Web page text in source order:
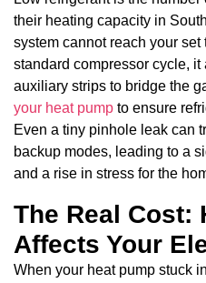
their heating capacity in
system cannot reach your
standard compressor cycle,
auxiliary strips to bridge the
your heat pump to ensure
Even a tiny pinhole leak can
backup modes, leading to a
and a rise in stress for the
The Real Cost:
Affects Your
When your heat pump stuck